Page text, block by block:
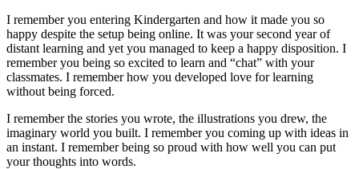
I remember you entering Kindergarten and how it made you so
happy despite the setup being online. It was your second year of
distant learning and yet you managed to keep a happy disposition. I
remember you being so excited to learn and “chat” with your
classmates. I remember how you developed love for learning
without being forced.
I remember the stories you wrote, the illustrations you drew, the
imaginary world you built. I remember you coming up with ideas in
an instant. I remember being so proud with how well you can put
your thoughts into words.